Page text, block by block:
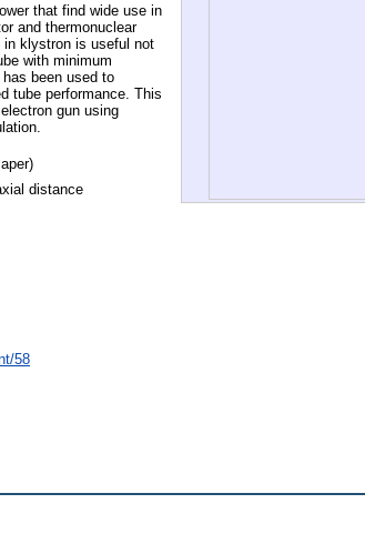
that find wide use in
and thermonuclear
in klystron is useful not
with minimum
been used to
tube performance. This
gun using
distance
58